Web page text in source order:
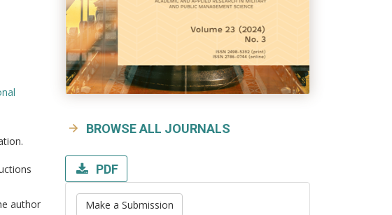
author
BROWSE ALL JOURNALS
PDF
Make a Submission